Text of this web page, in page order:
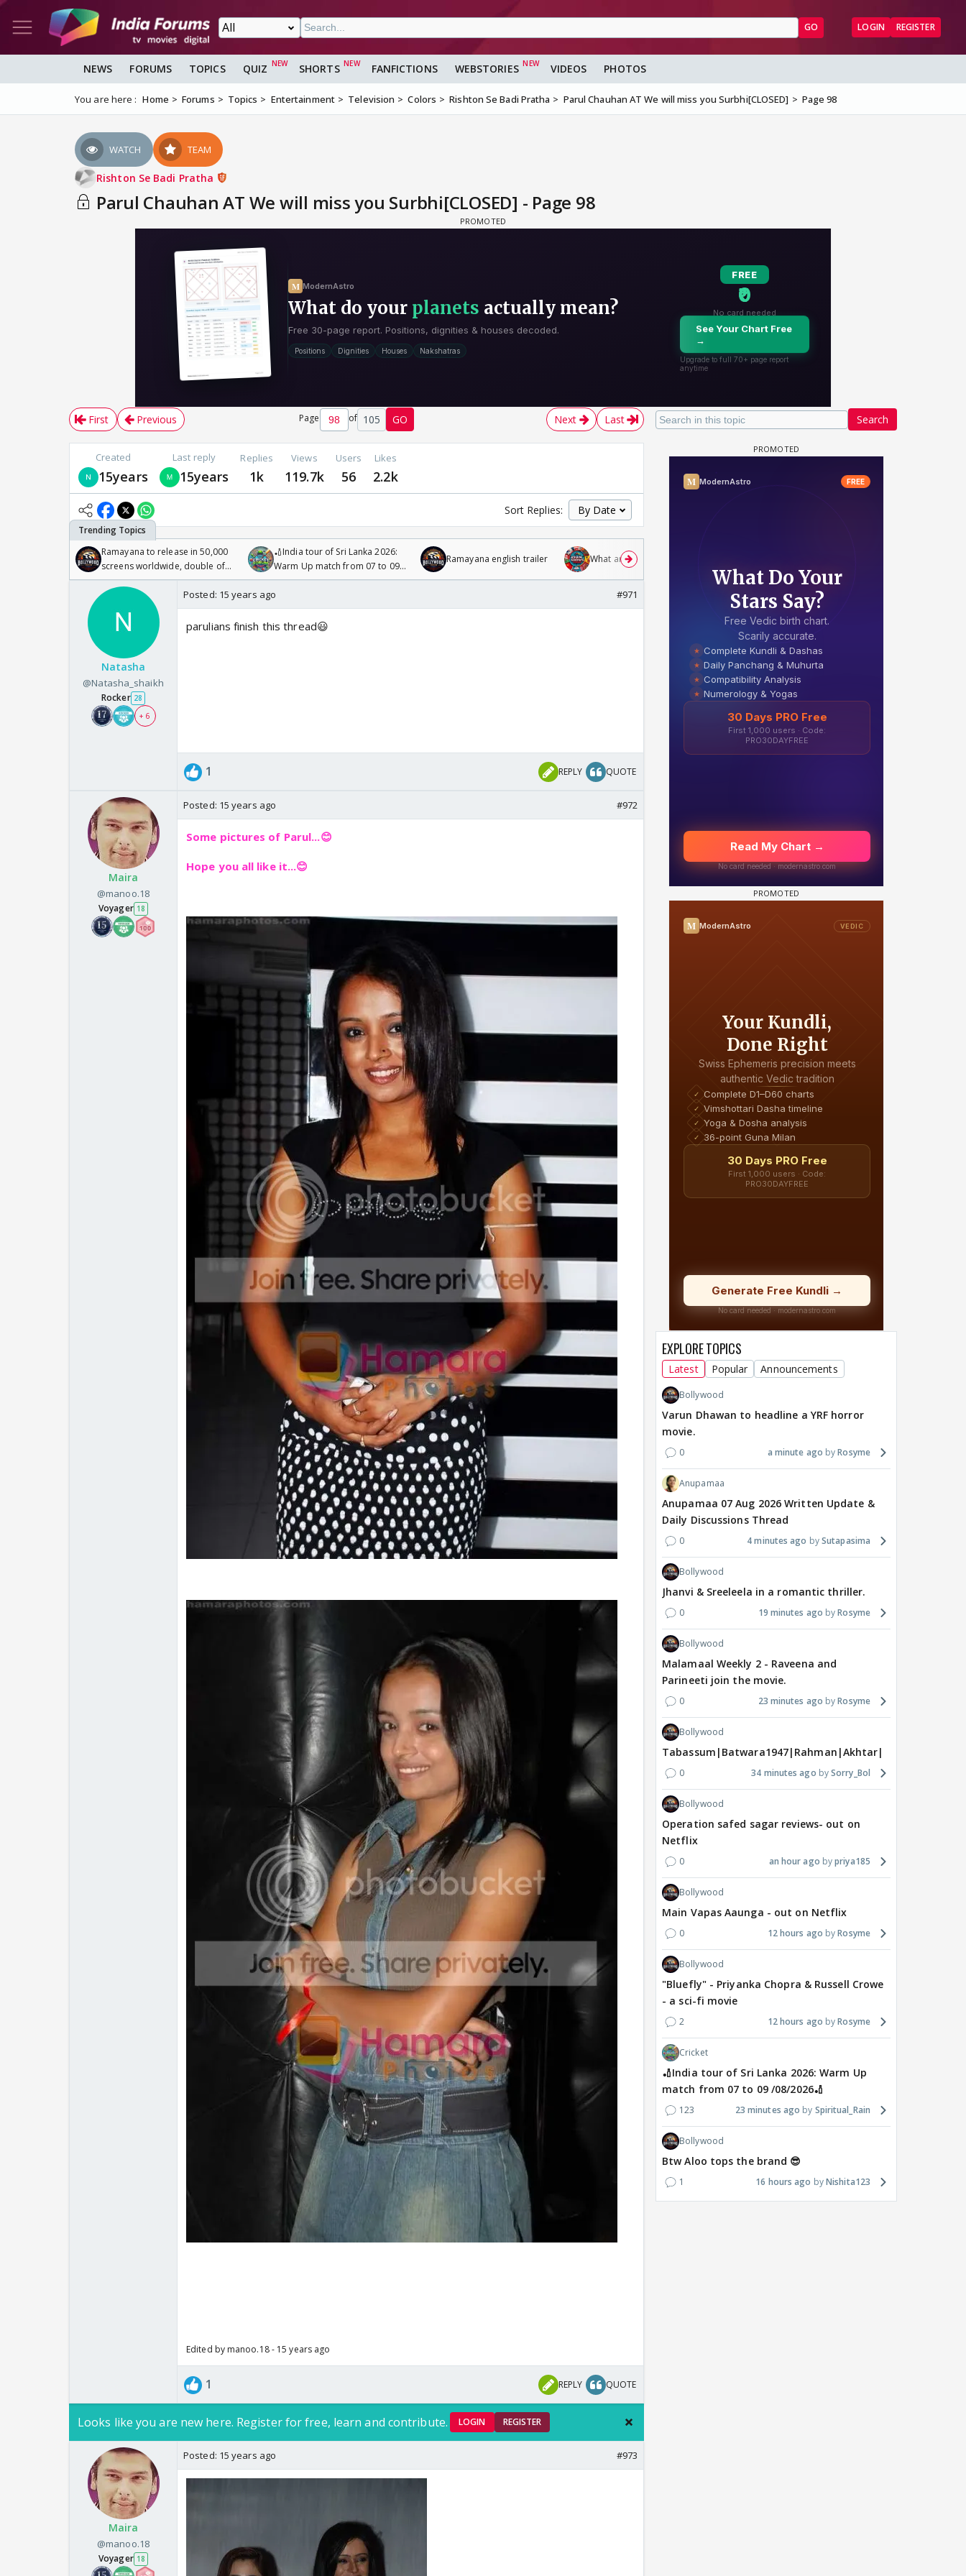
GO LOGIN REGISTER
NEWS FORUMS TOPICS QUIZ SHORTS FANFICTIONS WEBSTORIES VIDEOS PHOTOS
You are here : Home Forums Topics Entertainment Television Colors Rishton Se Badi Pratha Parul Chauhan AT We will miss you Surbhi[CLOSED] Page 98
WATCH TEAM
Rishton Se Badi Pratha
Parul Chauhan AT We will miss you Surbhi[CLOSED] - Page 98
Search
First Previous Page of 105 GO Next Last
Created
15years
Last reply
15years
Replies
1k
Views
119.7k
Users
56
Likes
2.2k
Sort Replies:
Ramayana to release in 50,000
screens worldwide, double of
Odyssey
🏏India tour of Sri Lanka 2026:
Warm Up match from 07 to 09
/08/2026🏏
Ramayana english trailer What are you watching? #13
Natasha
@Natasha_shaikh
Rocker 28
+ 6
Posted: 15 years ago #971
parulians finish this thread😃
1 REPLY QUOTE
Maira
@manoo.18
Voyager 18
Posted: 15 years ago #972
Some pictures of Parul...😊
Hope you all like it...😊
Edited by manoo.18 - 15 years ago
1 REPLY QUOTE
Looks like you are new here. Register for free, learn and contribute. LOGIN REGISTER
Maira
@manoo.18
Voyager 18
Posted: 15 years ago #973
EXPLORE TOPICS
Latest Popular Announcements
Bollywood
Varun Dhawan to headline a YRF horror
movie.
0 a minute ago Rosyme
Anupamaa
Anupamaa 07 Aug 2026 Written Update &
Daily Discussions Thread
0 4 minutes ago Sutapasima
Bollywood
Jhanvi & Sreeleela in a romantic thriller.
0 19 minutes ago Rosyme
Bollywood
Malamaal Weekly 2 - Raveena and
Parineeti join the movie.
0 23 minutes ago Rosyme
Bollywood
Tabassum|Batwara1947|Rahman|Akhtar|Nigam
0 34 minutes ago Sorry_Bol
Bollywood
Operation safed sagar reviews- out on
Netflix
0 an hour ago priya185
Bollywood
Main Vapas Aaunga - out on Netflix
0 12 hours ago Rosyme
Bollywood
"Bluefly" - Priyanka Chopra & Russell Crowe
- a sci-fi movie
2 12 hours ago Rosyme
Cricket
🏏India tour of Sri Lanka 2026: Warm Up
match from 07 to 09 /08/2026🏏
123 23 minutes ago Spiritual_Rain
Bollywood
Btw Aloo tops the brand 😎
1 16 hours ago Nishita123